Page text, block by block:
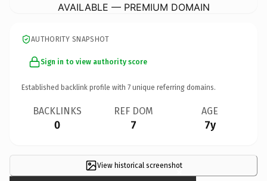
AVAILABLE — PREMIUM DOMAIN
AUTHORITY SNAPSHOT
Sign in to view authority score
Established backlink profile with 7 unique referring domains.
BACKLINKS
0
REF DOM
7
AGE
7y
View historical screenshot
×